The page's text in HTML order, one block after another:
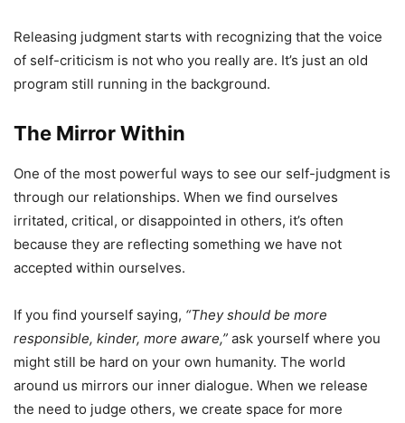
Releasing judgment starts with recognizing that the voice
of self-criticism is not who you really are. It’s just an old
program still running in the background.
The Mirror Within
One of the most powerful ways to see our self-judgment is
through our relationships. When we find ourselves
irritated, critical, or disappointed in others, it’s often
because they are reflecting something we have not
accepted within ourselves.
If you find yourself saying, “They should be more
responsible, kinder, more aware,” ask yourself where you
might still be hard on your own humanity. The world
around us mirrors our inner dialogue. When we release
the need to judge others, we create space for more